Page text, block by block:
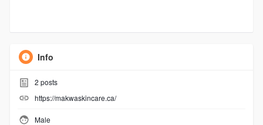
Info
2 posts
https://makwaskincare.ca/
Male